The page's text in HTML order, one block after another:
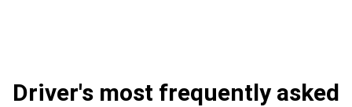
Driver's most frequently asked